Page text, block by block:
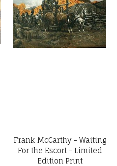
Frank McCarthy - Waiting
For the Escort - Limited
Edition Print